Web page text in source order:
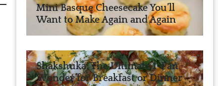
Mini Basque Cheesecake You’ll
Want to Make Again and Again
Shakshuka: The Ultimate 1-Pan
Wonder for Breakfast or Dinner